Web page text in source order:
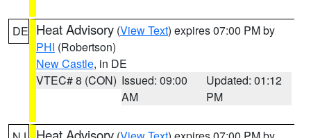
DE Heat Advisory (View Text) expires 07:00 PM by
PHI (Robertson)
New Castle, in DE
VTEC# 8 (CON) Issued: 09:00
AM
Updated: 01:12
PM